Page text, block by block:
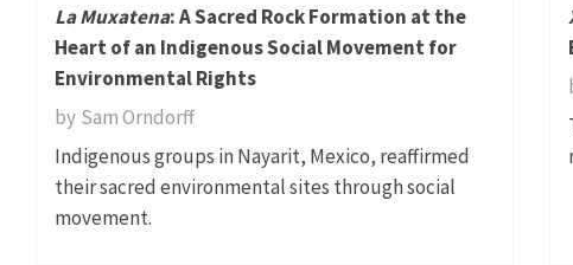
La Muxatena: A Sacred Rock Formation at the
Heart of an Indigenous Social Movement for
Environmental Rights
by Sam Orndorff
Indigenous groups in Nayarit, Mexico, reaffirmed
their sacred environmental sites through social
movement.